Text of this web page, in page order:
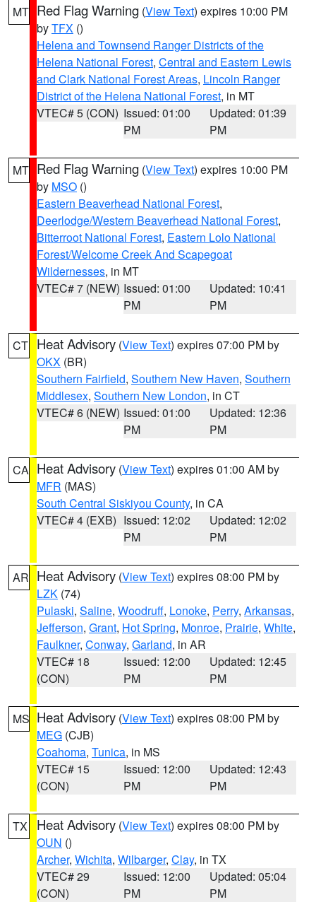
MT Red Flag Warning (View Text) expires 10:00 PM
byTFX ()
Helena and Townsend Ranger Districts of the
Helena National Forest, Central and Eastern Lewis
and Clark National Forest Areas, Lincoln Ranger
District of the Helena National Forest, in MT
VTEC# 5 (CON) Issued: 01:00
PM
Updated: 01:39
PM
MT Red Flag Warning (View Text) expires 10:00 PM
by MSO ()
Eastern Beaverhead National Forest,
Deerlodge/Western Beaverhead National Forest,
Bitterroot National Forest, Eastern Lolo National
Forest/Welcome Creek And Scapegoat
Wildernesses, in MT
VTEC# 7 (NEW) Issued: 01:00
PM
Updated: 10:41
PM
CT Heat Advisory (View Text) expires 07:00 PM by
OKX (BR)
Southern Fairfield, Southern New Haven, Southern
Middlesex, Southern New London, in CT
VTEC# 6 (NEW) Issued: 01:00
PM
Updated: 12:36
PM
CA Heat Advisory (View Text) expires 01:00 AM by
MFR (MAS)
South Central Siskiyou County, in CA
VTEC# 4 (EXB) Issued: 12:02
PM
Updated: 12:02
PM
AR Heat Advisory (View Text) expires 08:00 PM by
LZK (74)
Pulaski, Saline, Woodruff, Lonoke, Perry, Arkansas,
Jefferson, Grant, Hot Spring, Monroe, Prairie, White,
Faulkner, Conway, Garland, in AR
VTEC# 18
(CON)
Issued: 12:00
PM
Updated: 12:45
PM
MS Heat Advisory (View Text) expires 08:00 PM by
MEG (CJB)
Coahoma, Tunica, in MS
VTEC# 15
(CON)
Issued: 12:00
PM
Updated: 12:43
PM
TX Heat Advisory (View Text) expires 08:00 PM by
OUN ()
Archer, Wichita, Wilbarger, Clay, in TX
VTEC# 29
(CON)
Issued: 12:00
PM
Updated: 05:04
PM